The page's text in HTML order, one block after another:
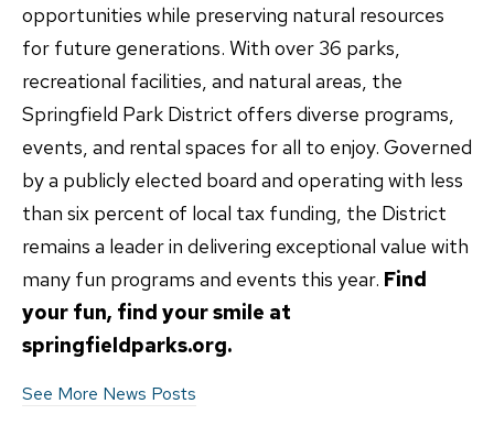
opportunities while preserving natural resources
for future generations. With over 36 parks,
recreational facilities, and natural areas, the
Springfield Park District offers diverse programs,
events, and rental spaces for all to enjoy. Governed
by a publicly elected board and operating with less
than six percent of local tax funding, the District
remains a leader in delivering exceptional value with
many fun programs and events this year. Find
your fun, find your smile at
springfieldparks.org.
See More News Posts